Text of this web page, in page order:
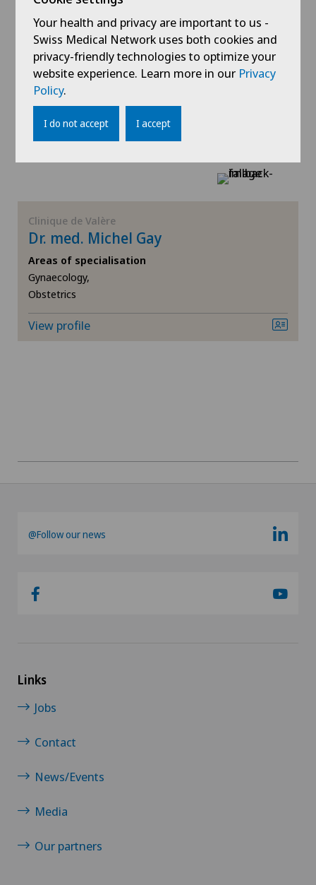
Spinal surgery
Thyroid surgery (endocrine surgery)
Torn ligaments / ligament injuries
Urogynaecology
Urology
Clinique de Valère
Dr. med. Nicolas De Quay
Areas of specialisation
Gynaecology,
Obstetrics
View profile
Clinique de Valère
Dr. med. Michel Gay
Areas of specialisation
Gynaecology,
Obstetrics
View profile
@Follow our news
Links
Jobs
Contact
News/Events
Media
Our partners
Your health and privacy are important to us -
Swiss Medical Network uses both cookies and
privacy-friendly technologies to optimize your
website experience. Learn more in our Privacy
Policy.
I do not accept I accept